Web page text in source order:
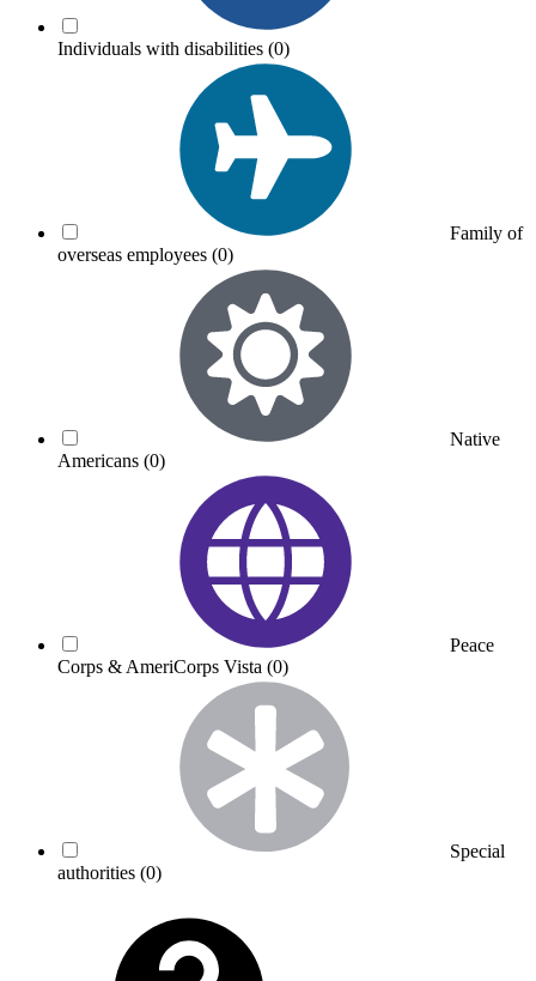
Individuals with disabilities (0)
Family of
overseas employees (0)
Native
Americans (0)
Peace
Corps & AmeriCorps Vista (0)
Special
authorities (0)